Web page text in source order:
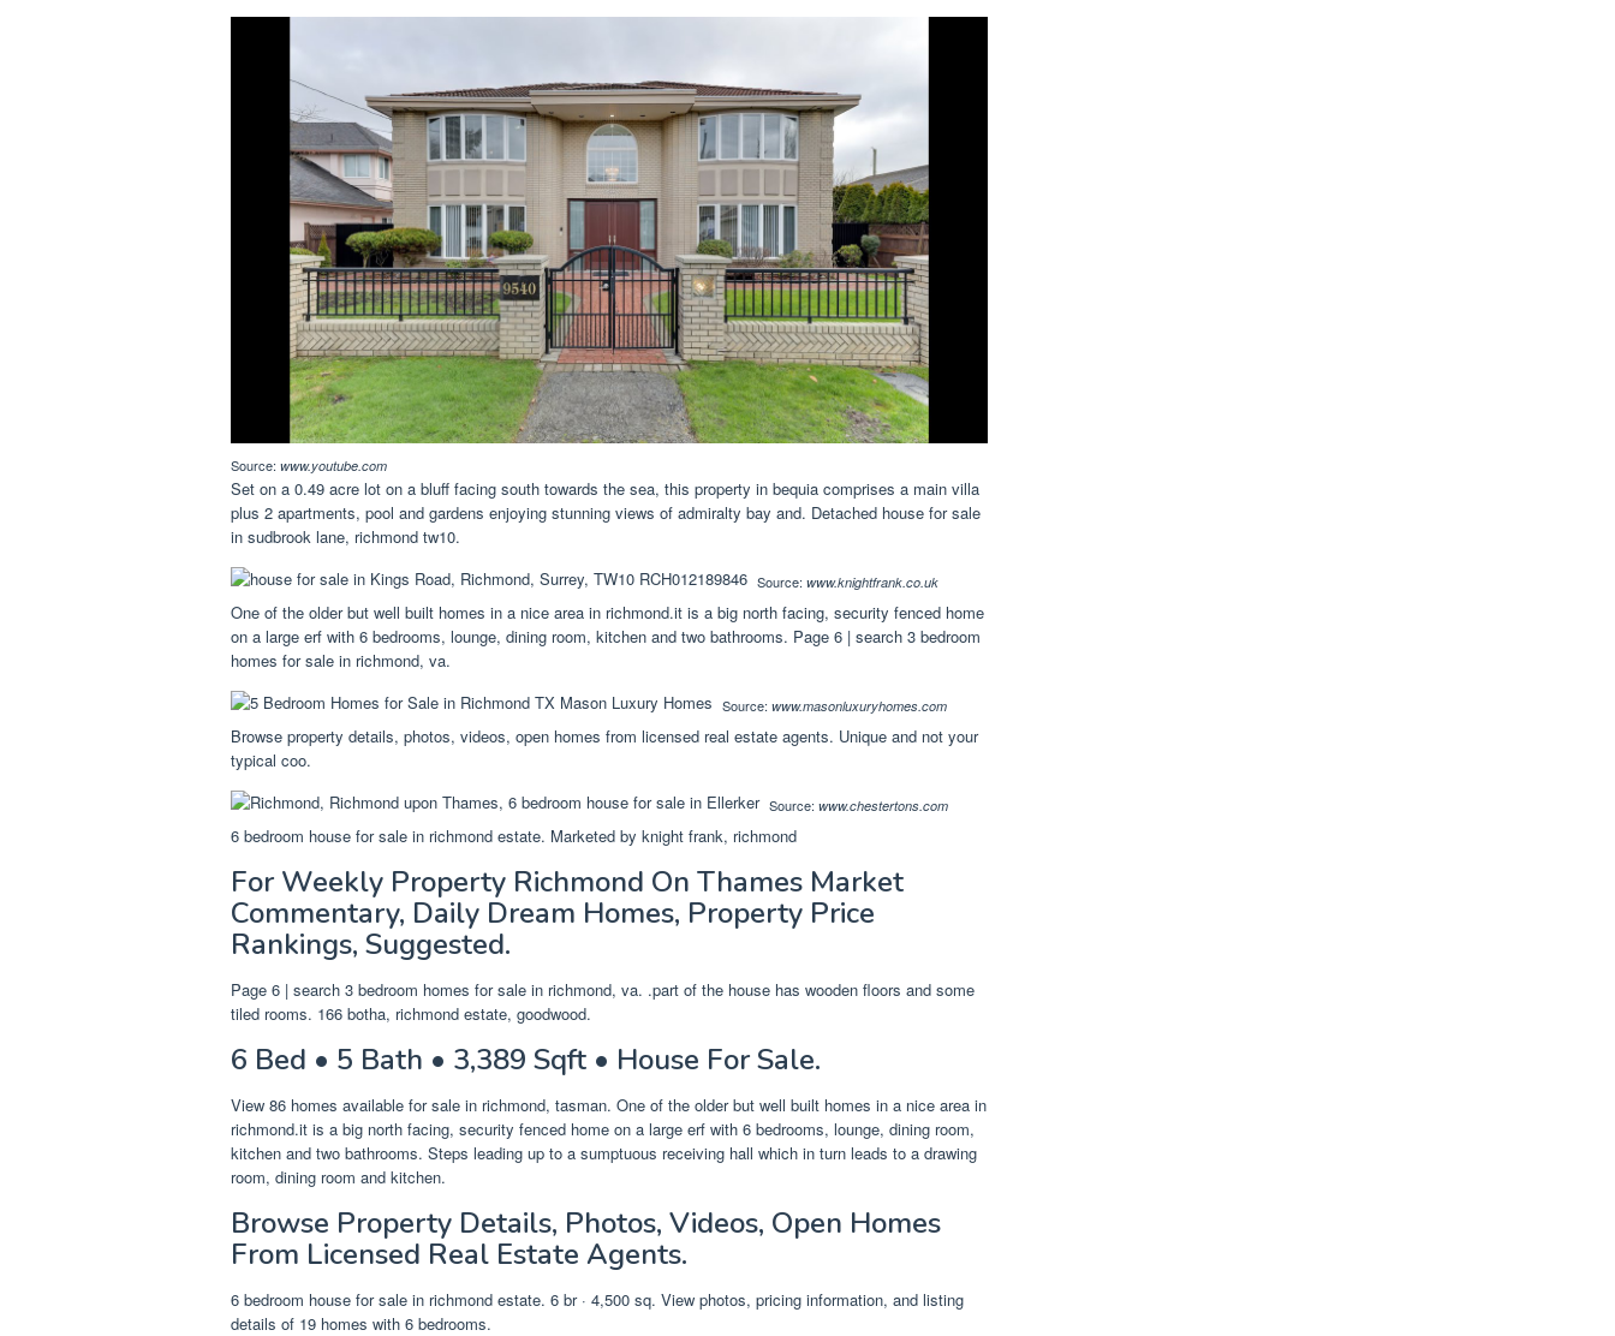
Source: www.youtube.com
Set on a 0.49 acre lot on a bluff facing south towards the sea, this property in bequia comprises a main villa
plus 2 apartments, pool and gardens enjoying stunning views of admiralty bay and. Detached house for sale
in sudbrook lane, richmond tw10.
Source: www.knightfrank.co.uk
One of the older but well built homes in a nice area in richmond.it is a big north facing, security fenced home
on a large erf with 6 bedrooms, lounge, dining room, kitchen and two bathrooms. Page 6 | search 3 bedroom
homes for sale in richmond, va.
Source: www.masonluxuryhomes.com
Browse property details, photos, videos, open homes from licensed real estate agents. Unique and not your
typical coo.
Source: www.chestertons.com
6 bedroom house for sale in richmond estate. Marketed by knight frank, richmond
For Weekly Property Richmond On Thames Market
Commentary, Daily Dream Homes, Property Price
Rankings, Suggested.
Page 6 | search 3 bedroom homes for sale in richmond, va. .part of the house has wooden floors and some
tiled rooms. 166 botha, richmond estate, goodwood.
6 Bed • 5 Bath • 3,389 Sqft • House For Sale.
View 86 homes available for sale in richmond, tasman. One of the older but well built homes in a nice area in
richmond.it is a big north facing, security fenced home on a large erf with 6 bedrooms, lounge, dining room,
kitchen and two bathrooms. Steps leading up to a sumptuous receiving hall which in turn leads to a drawing
room, dining room and kitchen.
Browse Property Details, Photos, Videos, Open Homes
From Licensed Real Estate Agents.
6 bedroom house for sale in richmond estate. 6 br · 4,500 sq. View photos, pricing information, and listing
details of 19 homes with 6 bedrooms.